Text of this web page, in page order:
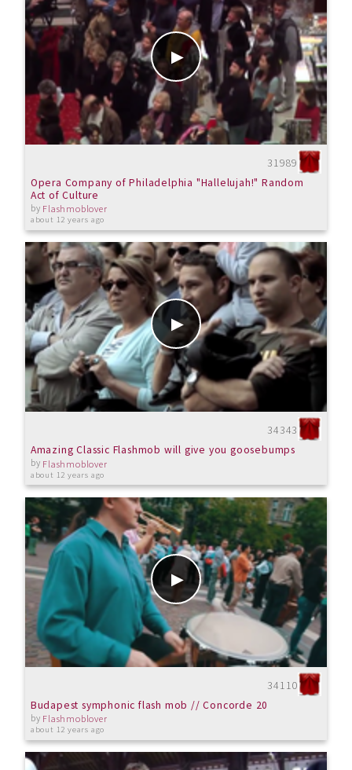
31989
Opera Company of Philadelphia "Hallelujah!" Random
Act of Culture
by Flashmoblover
about 12 years ago
34343
Amazing Classic Flashmob will give you goosebumps
by Flashmoblover
about 12 years ago
34110
Budapest symphonic flash mob // Concorde 20
by Flashmoblover
about 12 years ago